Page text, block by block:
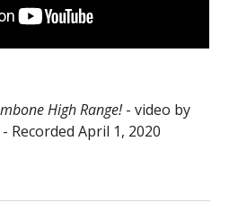
High Range! - video by
Recorded April 1, 2020